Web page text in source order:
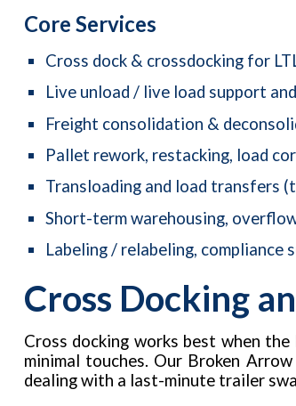
Core Services
Cross dock & crossdocking for
Live unload / live load support
Freight consolidation &
Pallet rework, restacking, load
Transloading and load transfers
Short-term warehousing,
Labeling / relabeling, compliance
Cross Docking
Cross docking works best when
minimal touches. Our Broken
dealing with a last-minute trailer